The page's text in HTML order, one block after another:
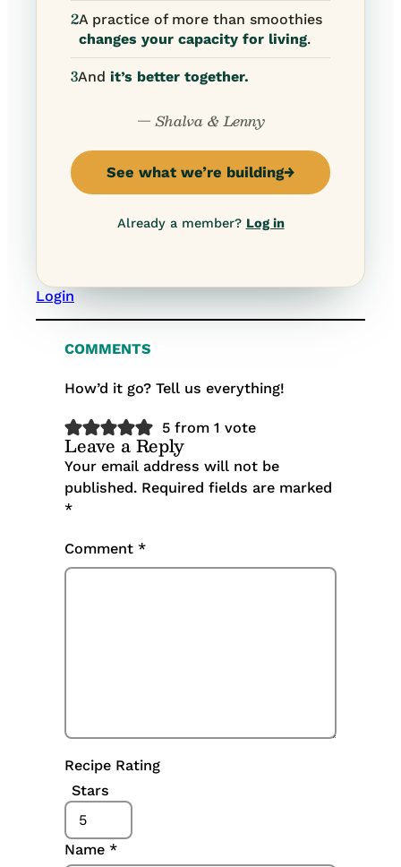
2A practice of more than smoothies
changes your capacity for living.
3And it’s better together.
— Shalva & Lenny
See what we’re building→
Already a member? Log in
Login
COMMENTS
How’d it go? Tell us everything!
5 from 1 vote
Leave a Reply
Your email address will not be
published. Required fields are marked
*
Comment *
Recipe Rating
Stars
Name *